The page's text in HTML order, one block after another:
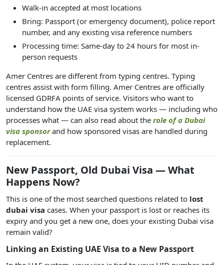
Walk-in accepted at most locations
Bring: Passport (or emergency document), police report
number, and any existing visa reference numbers
Processing time: Same-day to 24 hours for most in-
person requests
Amer Centres are different from typing centres. Typing
centres assist with form filling. Amer Centres are officially
licensed GDRFA points of service. Visitors who want to
understand how the UAE visa system works — including who
processes what — can also read about the role of a Dubai
visa sponsorand how sponsored visas are handled during
replacement.
New Passport, Old Dubai Visa — What
Happens Now?
This is one of the most searched questions related to lost
dubai visa cases. When your passport is lost or reaches its
expiry and you get a new one, does your existing Dubai visa
remain valid?
Linking an Existing UAE Visa to a New Passport